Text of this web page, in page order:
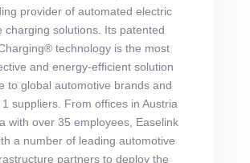
provider of automated electric
charging solutions. Its patented
technology is the most
and energy-efficient solution
to global automotive brands and
suppliers. From offices in Austria
with over 35 employees, Easelink
a number of leading automotive
partners to deploy the